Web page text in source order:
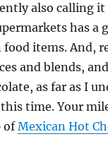
also calling it
has a
items. And,
and blends,
as far as I
time. Your
ofMexican Hot